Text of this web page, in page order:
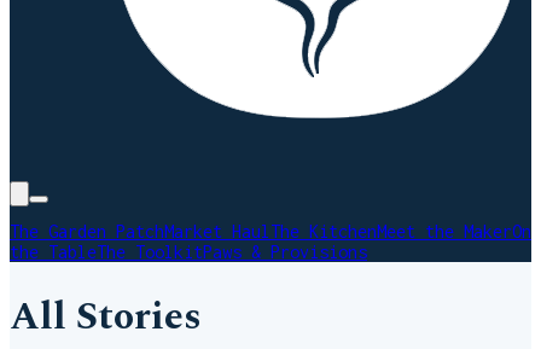
The Garden PatchMarket Haul The KitchenMeet the MakerOn
the TableThe ToolkitPaws & Provisions
All Stories